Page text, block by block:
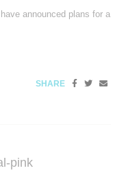
announced plans for a
SHARE